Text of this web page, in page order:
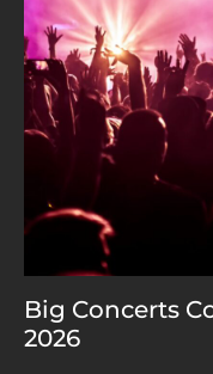
Big Concerts
2026